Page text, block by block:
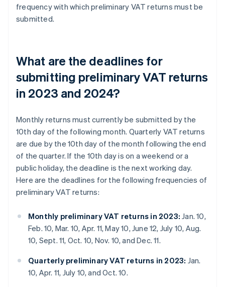
frequency with which preliminary VAT returns must be
submitted.
What are the deadlines for
submitting preliminary VAT returns
in 2023 and 2024?
Monthly returns must currently be submitted by the
10th day of the following month. Quarterly VAT returns
are due by the 10th day of the month following the end
of the quarter. If the 10th day is on a weekend or a
public holiday, the deadline is the next working day.
Here are the deadlines for the following frequencies of
preliminary VAT returns:
Monthly preliminary VAT returns in 2023: Jan. 10,
Feb. 10, Mar. 10, Apr. 11, May 10, June 12, July 10, Aug.
10, Sept. 11, Oct. 10, Nov. 10, and Dec. 11.
Quarterly preliminary VAT returns in 2023: Jan.
10, Apr. 11, July 10, and Oct. 10.